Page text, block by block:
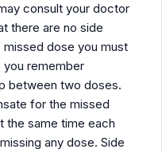
consult your doctor
there are no side
dose you must
you remember
between two doses.
for the missed
the same time each
any dose. Side